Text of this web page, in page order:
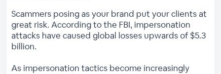
Scammers posing as your brand put your clients at
great risk. According to the FBI, impersonation
attacks have caused global losses upwards of $5.3
billion.
As impersonation tactics become increasingly